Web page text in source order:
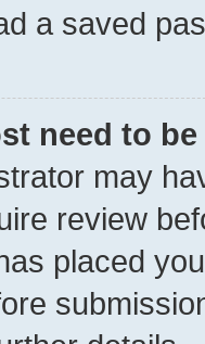
a saved
need to
may
review
placed